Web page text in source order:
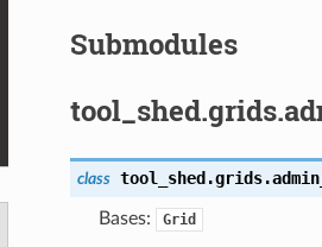
Submodules
class
Bases: Grid